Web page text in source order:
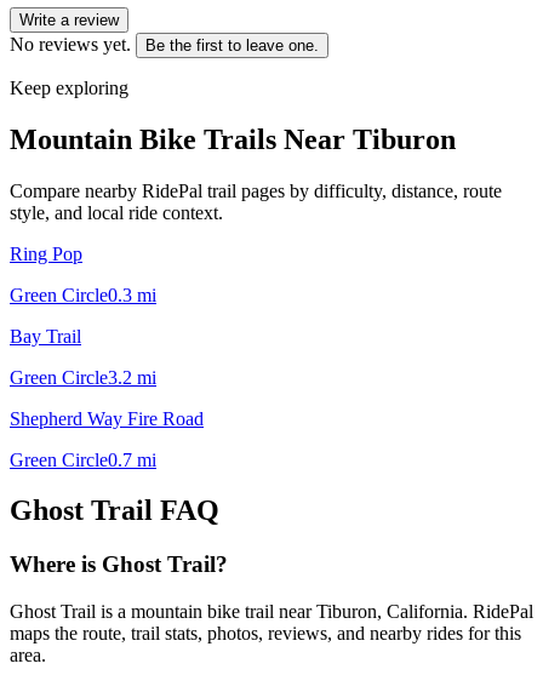
Write a review
No reviews yet. Be the first to leave one.
Keep exploring
Mountain Bike Trails Near Tiburon
Compare nearby RidePal trail pages by difficulty, distance, route
style, and local ride context.
Ring Pop
Green Circle0.3 mi
Bay Trail
Green Circle3.2 mi
Shepherd Way Fire Road
Green Circle0.7 mi
Ghost Trail FAQ
Where is Ghost Trail?
Ghost Trail is a mountain bike trail near Tiburon, California. RidePal
maps the route, trail stats, photos, reviews, and nearby rides for this
area.